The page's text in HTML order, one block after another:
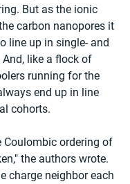
But as the ionic
carbon nanopores it
line up in single- and
like a flock of
running for the
end up in line
cohorts.
Coulombic ordering of
the authors wrote.
charge neighbor each